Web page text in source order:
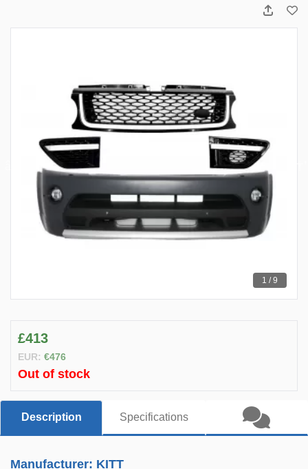
1 / 9
£413
EUR: €476
Out of stock
Description Specifications
Manufacturer: KITT